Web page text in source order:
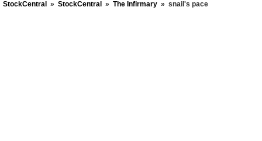
StockCentral » StockCentral » The Infirmary » snail's pace